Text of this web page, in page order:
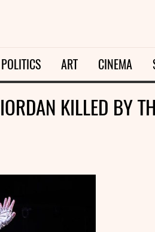
POLITICS ART CINEMA
KILLED BY